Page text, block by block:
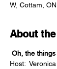
W, Cottam,
About
Oh, the
Host: